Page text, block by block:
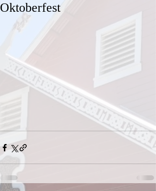
Oktoberfest